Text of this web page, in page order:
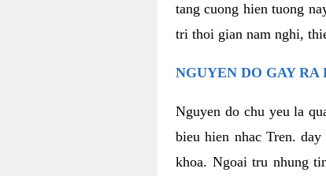
tang cuong hien tuong
tri thoi gian nam nghi,
NGUYEN DO GAY RA
Nguyen do chu yeu la
bieu hien nhac Tren.
khoa. Ngoai tru nhung